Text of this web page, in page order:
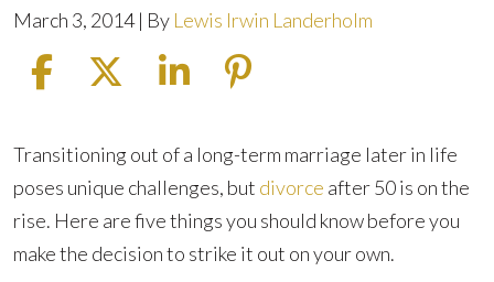
March 3, 2014| By Lewis Irwin Landerholm
Divorce
After
50:
Five
Transitioning out of a long-term marriage later in life
poses unique challenges, but divorce after 50 is on the
rise. Here are five things you should know before you
make the decision to strike it out on your own.